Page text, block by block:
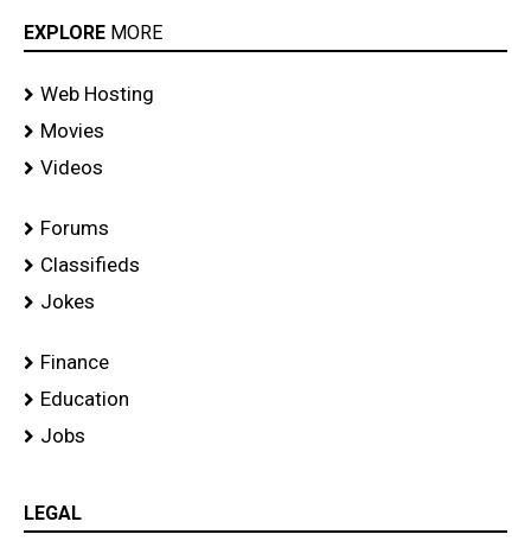
EXPLORE MORE
Web Hosting
Movies
Videos
Forums
Classifieds
Jokes
Finance
Education
Jobs
LEGAL